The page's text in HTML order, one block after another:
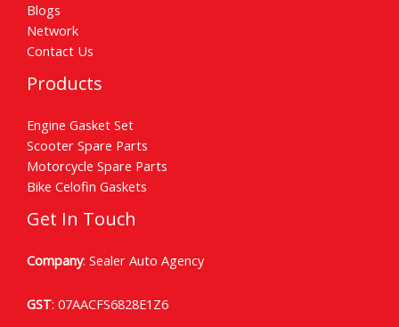
Blogs
Network
Contact Us
Products
Engine Gasket Set
Scooter Spare Parts
Motorcycle Spare Parts
Bike Celofin Gaskets
Get In Touch
Company: Sealer Auto Agency
GST: 07AACFS6828E1Z6